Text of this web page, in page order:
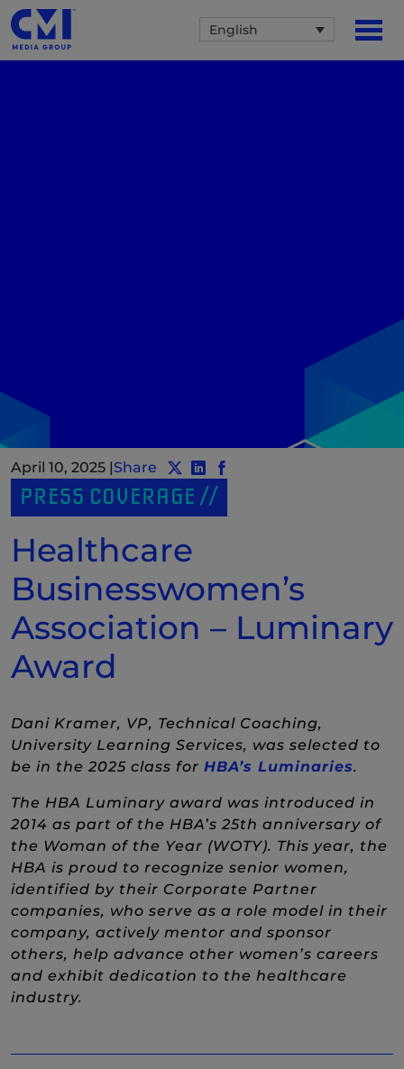
English
April 10, 2025 |Share Share post to Twitter
Share post to LinkedIn
(New Window)
PRESS COVERAGE
Healthcare
Businesswomen’s
Association – Luminary
Award
Dani Kramer, VP, Technical Coaching,
University Learning Services, was selected to
be in the 2025 class for HBA’s Luminaries(New
.
The HBA Luminary award was introduced in
2014 as part of the HBA’s 25th anniversary of
the Woman of the Year (WOTY). This year, the
HBA is proud to recognize senior women,
identified by their Corporate Partner
companies, who serve as a role model in their
company, actively mentor and sponsor
others, help advance other women’s careers
and exhibit dedication to the healthcare
industry.